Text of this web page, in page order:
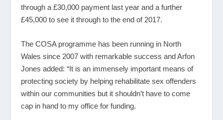
through a £30,000 payment last year and a further
£45,000 to see it through to the end of 2017.
The COSA programme has been running in North
Wales since 2007 with remarkable success and Arfon
Jones added: “It is an immensely important means of
protecting society by helping rehabilitate sex offenders
within our communities but it shouldn’t have to come
cap in hand to my office for funding.